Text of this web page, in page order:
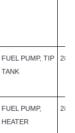
FUEL PUMP, TIP
TANK
28
FUEL PUMP,
HEATER
28